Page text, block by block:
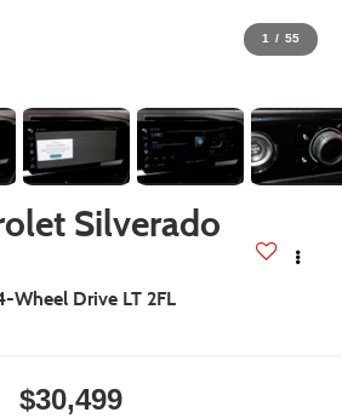
1 / 55
Silverado
Wheel Drive LT 2FL
$30,499